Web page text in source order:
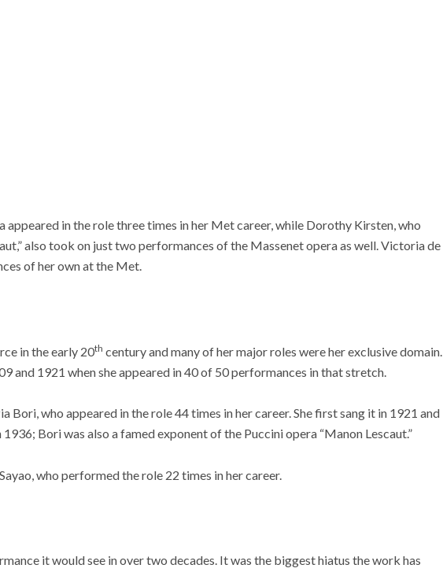
in the role three times in her Met career, while Dorothy Kirsten, who
also took on just two performances of the Massenet opera as well. Victoria de
of her own at the Met.
in the early 20th century and many of her major roles were her exclusive domain.
and 1921 when she appeared in 40 of 50 performances in that stretch.
Bori, who appeared in the role 44 times in her career. She first sang it in 1921 and
Bori was also a famed exponent of the Puccini opera “Manon Lescaut.”
who performed the role 22 times in her career.
it would see in over two decades. It was the biggest hiatus the work has